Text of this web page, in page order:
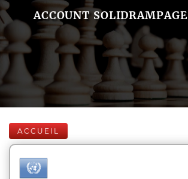
ACCOUNT SOLIDRAMPAGE
ACCUEIL